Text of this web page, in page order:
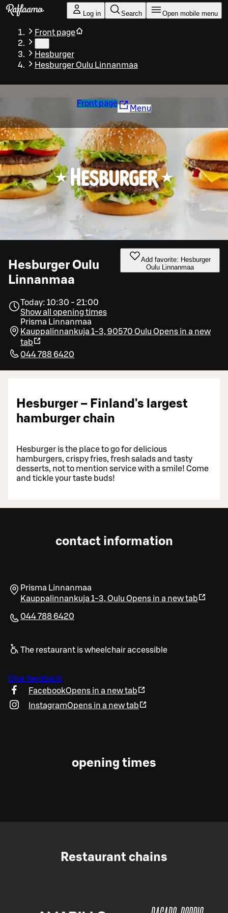
Skip to main content
Log in Search Open mobile menu
Front page
Hesburger
Hesburger Oulu Linnanmaa
Front page
Menu
Hesburger Oulu
Linnanmaa
Add favorite: Hesburger
Oulu Linnanmaa
Today: 10:30 - 21:00
Show all opening times
Prisma Linnanmaa
Kauppalinnankuja 1-3, 90570 Oulu Opens in a new
tab
044 788 6420
Hesburger – Finland's largest
hamburger chain
Hesburger is the place to go for delicious
hamburgers, crispy fries, fresh salads and tasty
desserts, not to mention service with a smile! Come
and tickle your taste buds!
contact information
Prisma Linnanmaa
Kauppalinnankuja 1-3, Oulu Opens in a new tab
044 788 6420
The restaurant is wheelchair accessible
Give feedback
FacebookOpens in a new tab
InstagramOpens in a new tab
opening times
Restaurant chains